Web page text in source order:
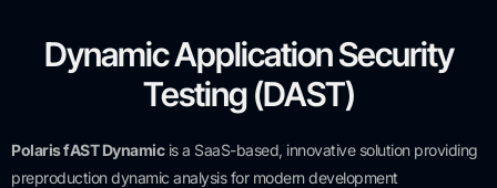
Dynamic Application Security
Testing (DAST)
Polaris fAST Dynamicis a SaaS-based, innovative solution providing
preproduction dynamic analysis for modern development